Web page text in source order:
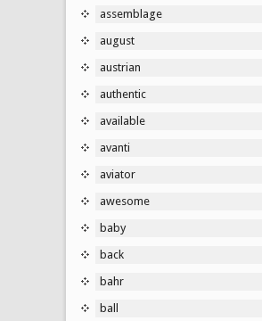
assemblage
august
austrian
authentic
available
avanti
aviator
awesome
baby
back
bahr
ball